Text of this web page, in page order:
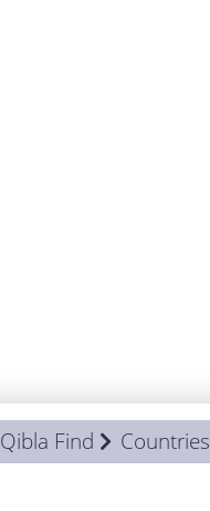
Qibla Find Countries